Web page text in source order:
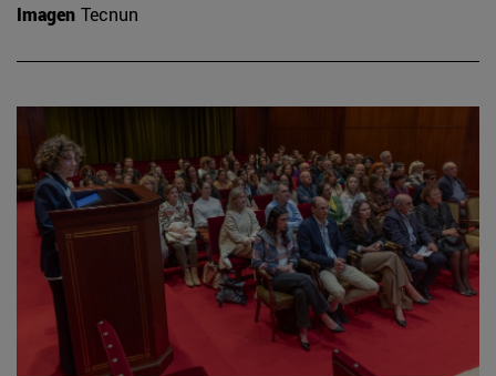
Imagen Tecnun